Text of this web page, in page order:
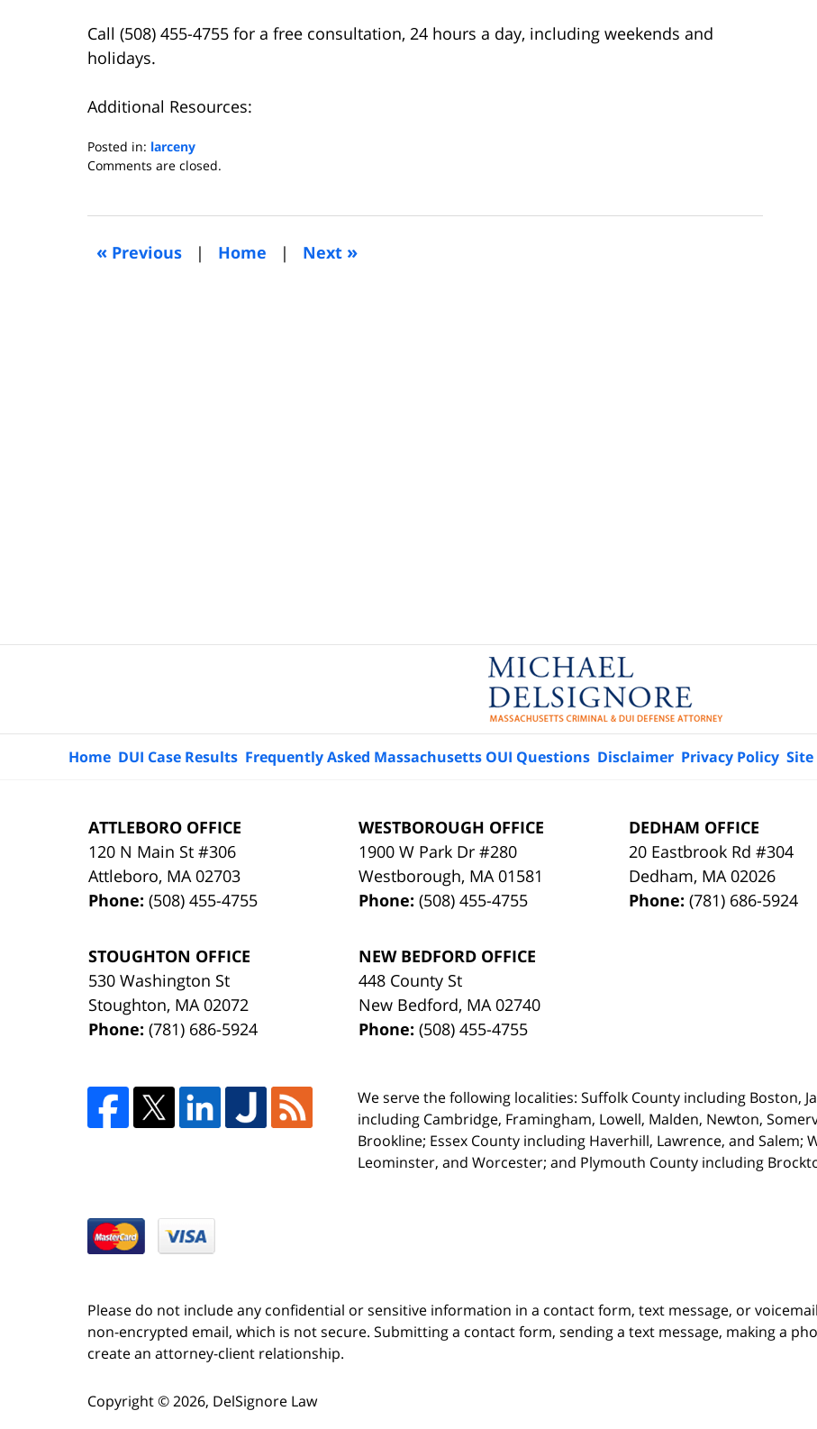
Call (508) 455-4755 for a free consultation, 24 hours a day, including weekends and
holidays.
Additional Resources:
Posted in: larceny
Updated:
2012
am
Comments are closed.
« Previous | Home | Next »
ATTLEBORO OFFICE
120 N Main St #306
Attleboro, MA 02703
Phone:(508) 455-4755
WESTBOROUGH OFFICE
1900 W Park Dr #280
Westborough, MA 01581
Phone:(508) 455-4755
DEDHAM OFFICE
20 Eastbrook Rd #304
Dedham, MA 02026
Phone:(781) 686-5924
STOUGHTON OFFICE
530 Washington St
Stoughton, MA 02072
Phone:(781) 686-5924
NEW BEDFORD OFFICE
448 County St
New Bedford, MA 02740
Phone:(508) 455-4755
We serve the following localities: Suffolk County including Boston,
including Cambridge, Framingham, Lowell, Malden, Newton,
Brookline; Essex County including Haverhill, Lawrence, and
Leominster, and Worcester; and Plymouth County including
Home DUI Case Results Frequently Asked Massachusetts OUI Questions Disclaimer Privacy Policy
Please do not include any confidential or sensitive information in a contact form, text message, or
non-encrypted email, which is not secure. Submitting a contact form, sending a text message, making a
create an attorney-client relationship.
Copyright ©2026, DelSignore Law